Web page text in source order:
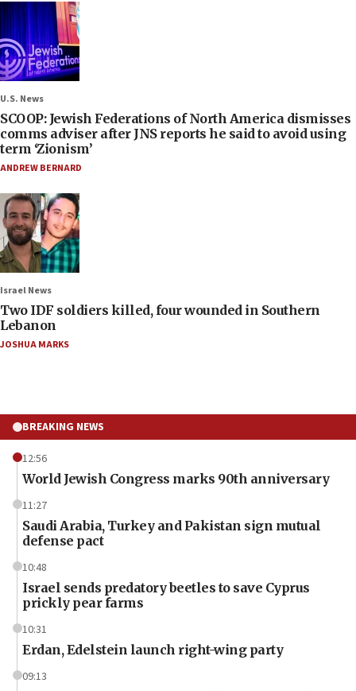
U.S. News
SCOOP: Jewish Federations of North America dismisses
comms adviser after JNS reports he said to avoid using
term ‘Zionism’
ANDREW BERNARD
Israel News
Two IDF soldiers killed, four wounded in Southern
Lebanon
JOSHUA MARKS
BREAKING NEWS
12:56
World Jewish Congress marks 90th anniversary
11:27
Saudi Arabia, Turkey and Pakistan sign mutual
defense pact
10:48
Israel sends predatory beetles to save Cyprus
prickly pear farms
10:31
Erdan, Edelstein launch right-wing party
09:13